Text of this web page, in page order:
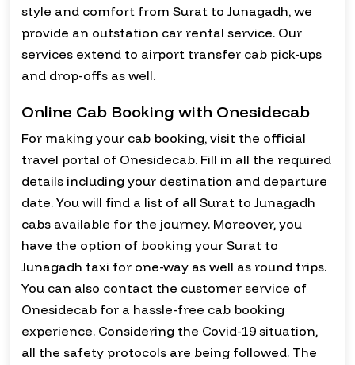
style and comfort from Surat to Junagadh, we
provide an outstation car rental service. Our
services extend to airport transfer cab pick-ups
and drop-offs as well.
Online Cab Booking with Onesidecab
For making your cab booking, visit the official
travel portal of Onesidecab. Fill in all the required
details including your destination and departure
date. You will find a list of all Surat to Junagadh
cabs available for the journey. Moreover, you
have the option of booking your Surat to
Junagadh taxi for one-way as well as round trips.
You can also contact the customer service of
Onesidecab for a hassle-free cab booking
experience. Considering the Covid-19 situation,
all the safety protocols are being followed. The